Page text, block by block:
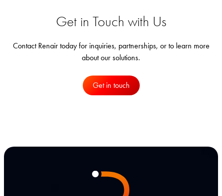
Get in Touch with Us
Contact Renair today for inquiries, partnerships, or to learn more
about our solutions.
Get in touch